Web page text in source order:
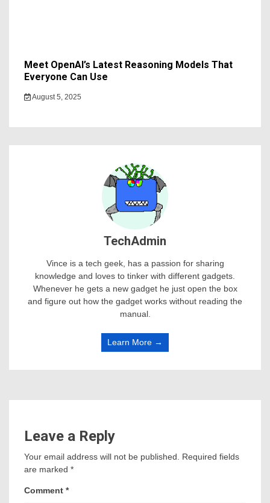
Meet OpenAI’s Latest Reasoning Models That
Everyone Can Use
August 5, 2025
TechAdmin
Vince is a tech geek, has a passion for sharing
knowledge and loves to tinker with different gadgets.
Whenever he gets a new gadget he just open the box
and figure out how the gadget works without reading the
manual.
Learn More →
Leave a Reply
Your email address will not be published. Required fields
are marked *
Comment *